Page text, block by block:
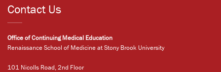
Contact Us
Office of Continuing Medical Education
Renaissance School of Medicine at Stony Brook University
101 Nicolls Road, 2nd Floor